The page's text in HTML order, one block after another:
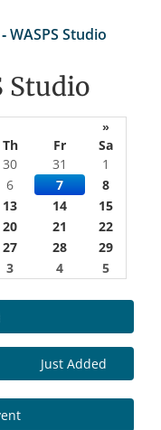
WASPS Studio
Studio
»
Th Fr
Sa
30 31
1
6 7
8
13 14
15
20 21
22
27 28
29
3 4 5
Just Added